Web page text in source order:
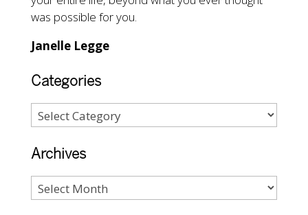
was possible for you.
Janelle Legge
Categories
Archives